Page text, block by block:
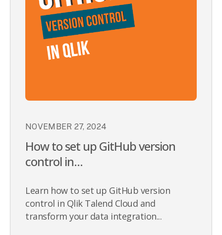
NOVEMBER 27, 2024
How to set up GitHub version
control in...
Learn how to set up GitHub version
control in Qlik Talend Cloud and
transform your data integration...